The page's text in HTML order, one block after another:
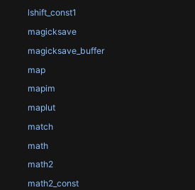
lshift_const1
magicksave
magicksave_buffer
map
mapim
maplut
match
math
math2
math2_const